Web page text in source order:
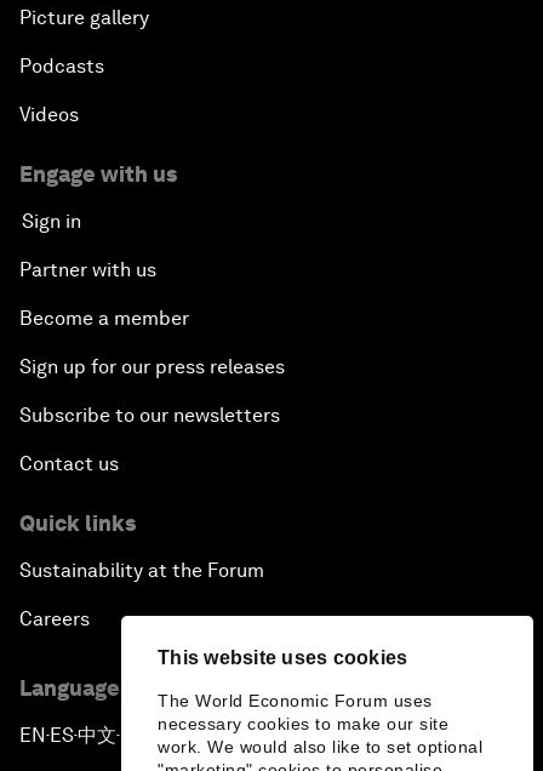
This website uses cookies
The World Economic Forum uses
necessary cookies to make our site
work. We would also like to set optional
Picture gallery
Podcasts
Videos
Engage with us
Sign in
Partner with us
Become a member
Sign up for our press releases
Subscribe to our newsletters
Contact us
Quick links
Sustainability at the Forum
Careers
Language editions
EN ▪ES▪中文▪ 日本語